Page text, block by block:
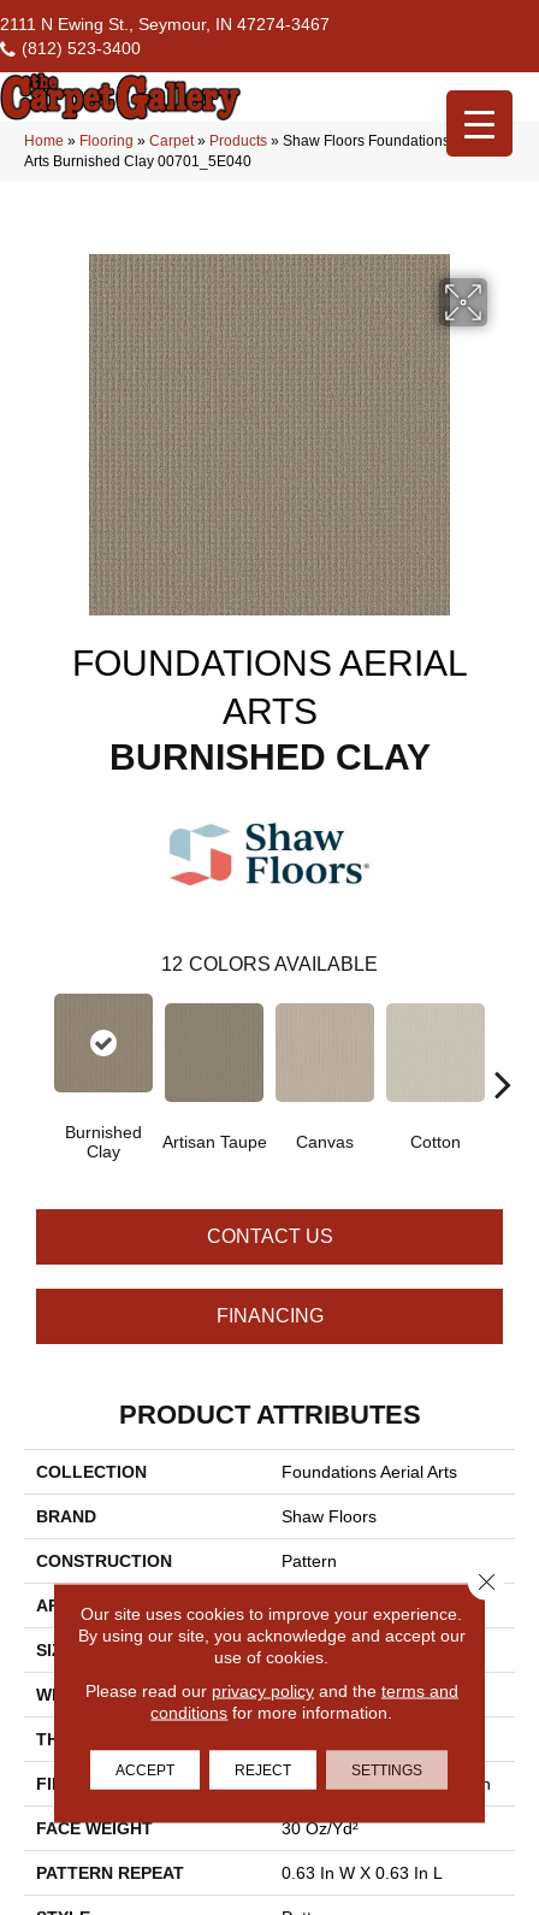
2111 N Ewing St., Seymour, IN 47274-3467
(812) 523-3400
Home » Flooring » Carpet» Products » Shaw Floors Foundations Aerial
Arts Burnished Clay 00701_5E040
FOUNDATIONS AERIAL
ARTS
BURNISHED CLAY
12 COLORS AVAILABLE
Burnished
Clay
Artisan Taupe Canvas Cotton
CONTACT US
FINANCING
PRODUCT ATTRIBUTES
COLLECTION Foundations Aerial Arts
BRAND Shaw Floors
CONSTRUCTION Pattern
APPLICATION
SIZE 12 Ft
WIDTH 12 Ft
THICKNESS
FIBER 100% BCF Endura III Nylon
FACE WEIGHT 30 Oz/yd²
PATTERN REPEAT 0.63 In W X 0.63 In L
Our site uses cookies to improve your experience.
By using our site, you acknowledge and accept our
use of cookies.
Please read our privacy policyand the terms and
conditions for more information.
ACCEPT REJECT SETTINGS
Close